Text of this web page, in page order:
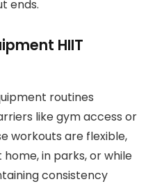
ends.
HIIT
routines
like gym access or
workouts are flexible,
in parks, or while
consistency